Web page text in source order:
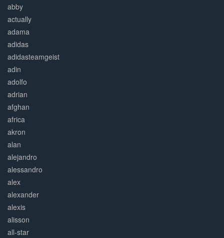
abby
actually
adama
adidas
adidasteamgeist
adin
adolfo
adrian
afghan
africa
akron
alan
alejandro
alessandro
alex
alexander
alexis
alisson
all-star